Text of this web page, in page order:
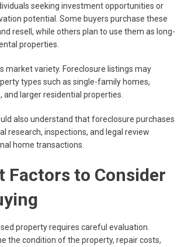
seeking investment opportunities or
potential. Some buyers purchase these
resell, while others plan to use them as long-
properties.
market variety. Foreclosure listings may
types such as single-family homes,
and larger residential properties.
also understand that foreclosure purchases
research, inspections, and legal review
home transactions.
Factors to Consider
property requires careful evaluation.
the condition of the property, repair costs,